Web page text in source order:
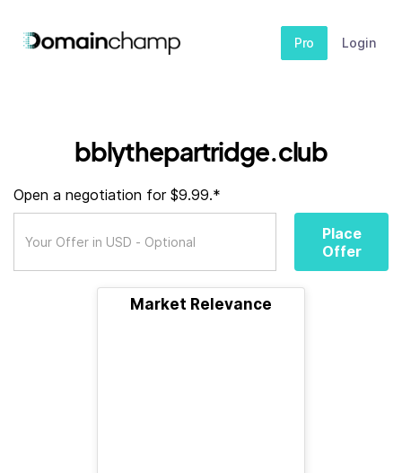
Pro Login
bblythepartridge.club
Open a negotiation for $9.99.*
Place
Offer
Market Relevance